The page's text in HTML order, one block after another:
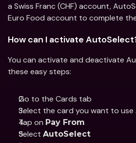
a Swiss Franc (CHF) account,
Euro Food account to complete
How can I activate
You can activate and deactivate
these easy steps:
Go to the Cards tab
Select the card you want to
Tap on Pay From
Select AutoSelect